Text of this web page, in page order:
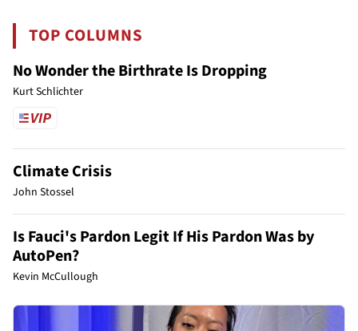
TOP COLUMNS
No Wonder the Birthrate Is Dropping
Kurt Schlichter
Climate Crisis
John Stossel
Is Fauci's Pardon Legit If His Pardon Was by
AutoPen?
Kevin McCullough